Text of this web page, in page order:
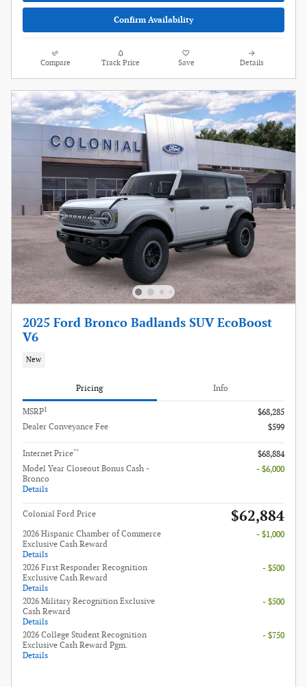
Confirm Availability
Compare Track Price Save Details
2025 Ford Bronco Badlands SUV EcoBoost
V6
New
Pricing Info
MSRP1
$68,285
Dealer Conveyance Fee
$599
Internet Price**
$68,884
Model Year Closeout Bonus Cash -
Bronco
Details
- $6,000
Colonial Ford Price $62,884
2026 Hispanic Chamber of Commerce
Exclusive Cash Reward
Details
- $1,000
2026 First Responder Recognition
Exclusive Cash Reward
Details
- $500
2026 Military Recognition Exclusive
Cash Reward
Details
- $500
2026 College Student Recognition
Exclusive Cash Reward Pgm.
Details
- $750